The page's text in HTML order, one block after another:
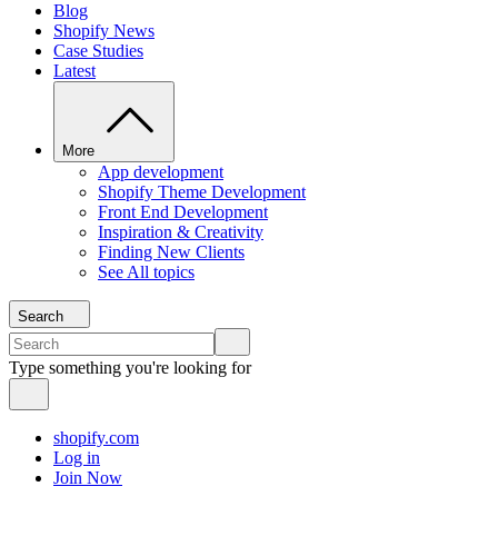
Blog
Shopify News
Case Studies
Latest
More
App development
Shopify Theme Development
Front End Development
Inspiration & Creativity
Finding New Clients
See All topics
Search
Type something you're looking for
shopify.com
Log in
Join Now